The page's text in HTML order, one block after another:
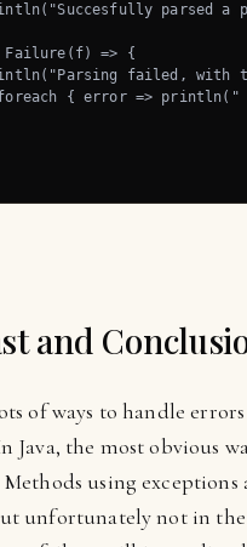
parsed a
Failure(f) => {
failed, with
{ error => println("
and
of ways to handle
Java, the most obvious
Methods using
unfortunately not in the